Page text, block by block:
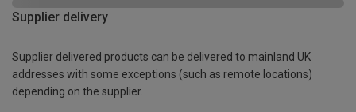
Supplier delivery
Supplier delivered products can be delivered to mainland UK
addresses with some exceptions (such as remote locations)
depending on the supplier.